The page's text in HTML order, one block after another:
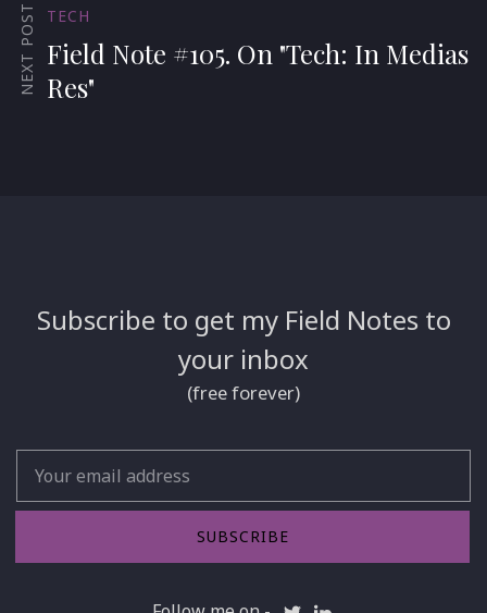
NEXT POST TECH
Field Note #105. On "Tech: In Medias
Res"
Subscribe to get my Field Notes to
your inbox
(free forever)
SUBSCRIBE